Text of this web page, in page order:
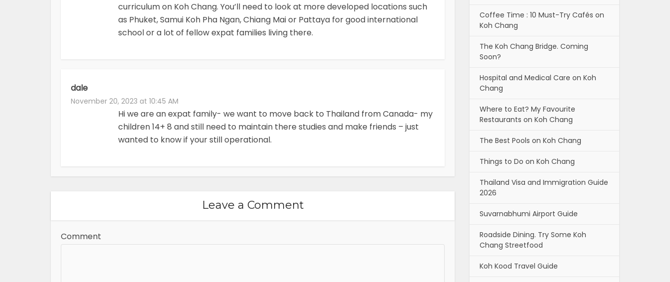
curriculum on Koh Chang. You’ll need to look at more developed locations such
as Phuket, Samui Koh Pha Ngan, Chiang Mai or Pattaya for good international
school or a lot of fellow expat families living there.
dale
November 20, 2023 at 10:45 AM
Hi we are an expat family- we want to move back to Thailand from Canada- my
children 14+ 8 and still need to maintain there studies and make friends – just
wanted to know if your still operational.
Leave a Comment
Comment
Coffee Time : 10 Must-Try Cafés on
Koh Chang
The Koh Chang Bridge. Coming
Soon?
Hospital and Medical Care on Koh
Chang
Where to Eat? My Favourite
Restaurants on Koh Chang
The Best Pools on Koh Chang
Things to Do on Koh Chang
Thailand Visa and Immigration Guide
2026
Suvarnabhumi Airport Guide
Roadside Dining. Try Some Koh
Chang Streetfood
Koh Kood Travel Guide